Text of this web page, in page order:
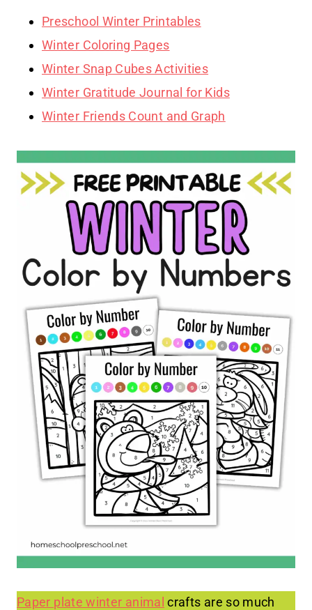
Preschool Winter Printables
Winter Coloring Pages
Winter Snap Cubes Activities
Winter Gratitude Journal for Kids
Winter Friends Count and Graph
Paper plate winter animal crafts are so much